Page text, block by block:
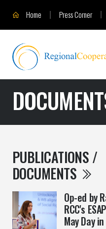
Home Press Corner
PUBLICATIONS /
DOCUMENTS
Op-ed by
RCC's
May Day